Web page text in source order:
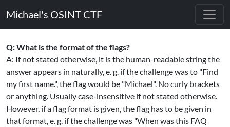
Michael's OSINT CTF
Q: What is the format of the flags?
A: If not stated otherwise, it is the human-readable string the
answer appears in naturally, e. g. if the challenge was to "Find
my first name.", the flag would be "Michael". No curly brackets
or anything. Usually case-insensitive if not stated otherwise.
However, if a flag format is given, the flag has to be given in
that format, e. g. if the challenge was "When was this FAQ